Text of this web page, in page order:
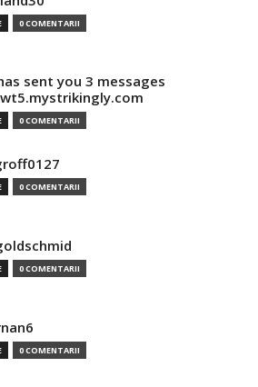
0 COMENTARII
sent you 3 messages
0 COMENTARII
0 COMENTARII
0 COMENTARII
0 COMENTARII